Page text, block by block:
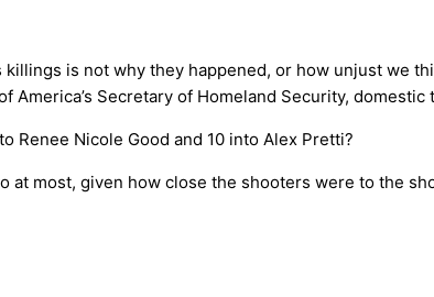
is not why they happened, or how unjust we
America’s Secretary of Homeland Security, domestic
Renee Nicole Good and 10 into Alex Pretti?
at most, given how close the shooters were to the